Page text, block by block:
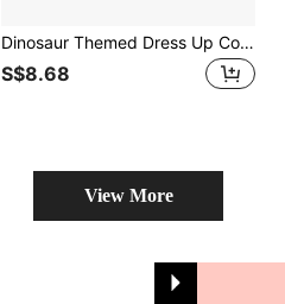
Dinosaur Themed Dress Up Costume Set For Boys & Girls, Includes Hooded Cape And Gloves, Photo Props And Party Favors (Details And Accessories Randomly Included)
S$8.68
View More